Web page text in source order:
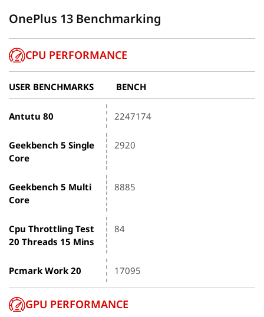
OnePlus 13 Benchmarking
CPU PERFORMANCE
USER BENCHMARKS BENCH
Antutu 80 2247174
Geekbench 5 Single
Core
2920
Geekbench 5 Multi
Core
8885
Cpu Throttling Test
20 Threads 15 Mins
84
Pcmark Work 20 17095
GPU PERFORMANCE